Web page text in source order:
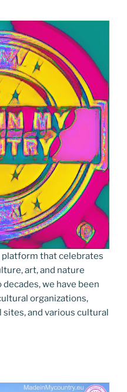
platform that celebrates
art, and nature
we have been
organizations,
and various cultural